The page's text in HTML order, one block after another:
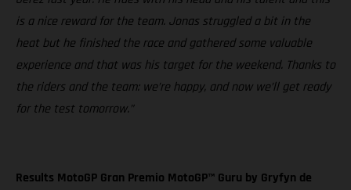
is a nice reward for the team. Jonas struggled a bit in the
heat but he finished the race and gathered some valuable
experience and that was his target for the weekend. Thanks to
the riders and the team: we’re happy, and now we’ll get ready
for the test tomorrow.”
Results MotoGP Gran Premio MotoGP™ Guru by Gryfyn de